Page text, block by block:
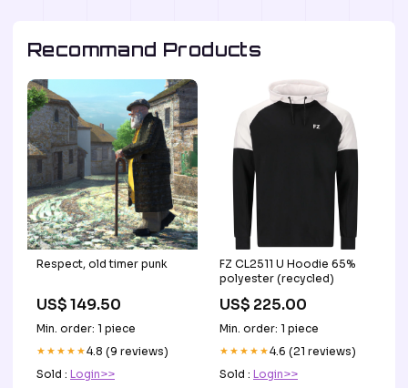
Recommand Products
Respect, old timer punk
US$ 149.50
Min. order: 1 piece
★★★★★4.8 (9 reviews)
Sold : Login>>
FZ CL2511 U Hoodie 65%
polyester (recycled)
US$ 225.00
Min. order: 1 piece
★★★★★4.6 (21 reviews)
Sold : Login>>